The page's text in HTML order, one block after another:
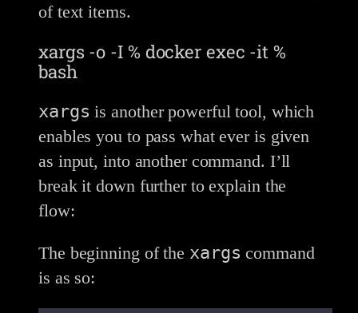
of text items.
xargs -o -I % docker exec -it %
bash
xargs is another powerful tool, which
enables you to pass what ever is given
as input, into another command. I’ll
break it down further to explain the
flow:
The beginning of the xargs command
is as so: